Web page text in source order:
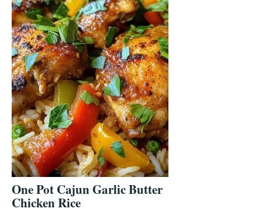
One Pot Cajun Garlic Butter
Chicken Rice